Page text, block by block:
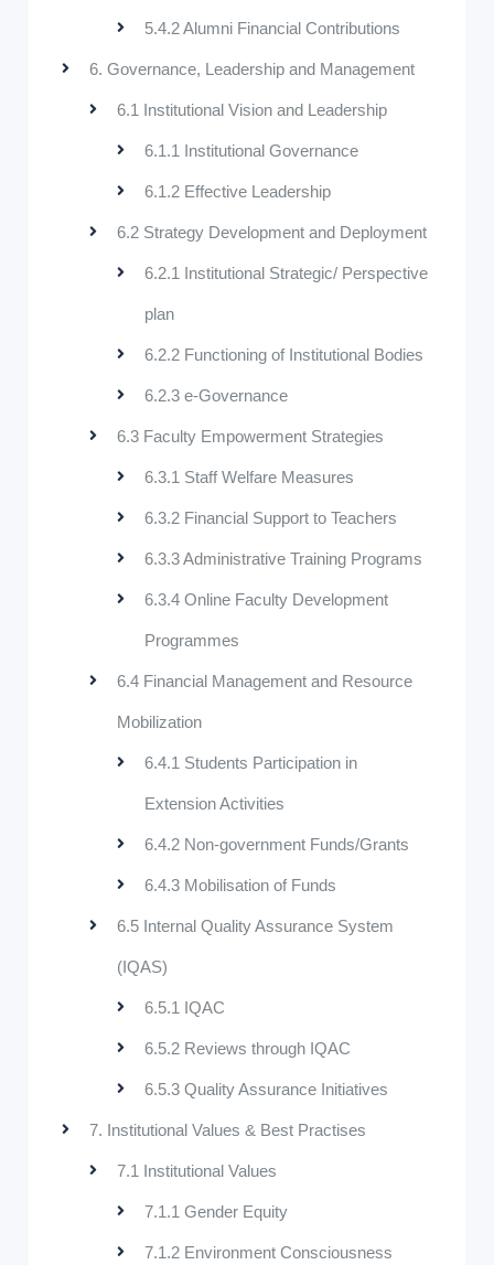
5.4.2 Alumni Financial Contributions
6. Governance, Leadership and Management
6.1 Institutional Vision and Leadership
6.1.1 Institutional Governance
6.1.2 Effective Leadership
6.2 Strategy Development and Deployment
6.2.1 Institutional Strategic/ Perspective
plan
6.2.2 Functioning of Institutional Bodies
6.2.3 e-Governance
6.3 Faculty Empowerment Strategies
6.3.1 Staff Welfare Measures
6.3.2 Financial Support to Teachers
6.3.3 Administrative Training Programs
6.3.4 Online Faculty Development
Programmes
6.4 Financial Management and Resource
Mobilization
6.4.1 Students Participation in
Extension Activities
6.4.2 Non-government Funds/Grants
6.4.3 Mobilisation of Funds
6.5 Internal Quality Assurance System
(IQAS)
6.5.1 IQAC
6.5.2 Reviews through IQAC
6.5.3 Quality Assurance Initiatives
7. Institutional Values & Best Practises
7.1 Institutional Values
7.1.1 Gender Equity
7.1.2 Environment Consciousness